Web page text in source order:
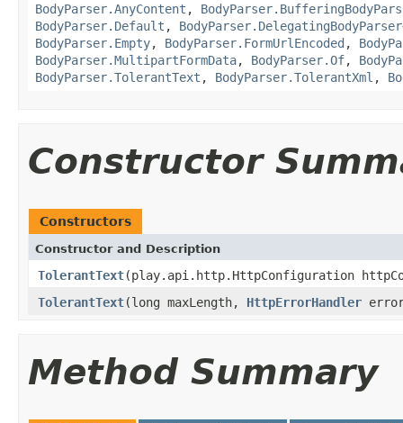
BodyParser.AnyContent ,
BodyParser.Default , BodyParser.DelegatingBodyParser
BodyParser.Empty, BodyParser.FormUrlEncoded ,
BodyParser.MultipartFormData, BodyParser.Of,
BodyParser.TolerantText , BodyParser.TolerantXml ,
Constructor
Constructors
Constructor and Description
TolerantText(play.api.http.HttpConfiguration
TolerantText(long maxLength, HttpErrorHandler
Method Summary